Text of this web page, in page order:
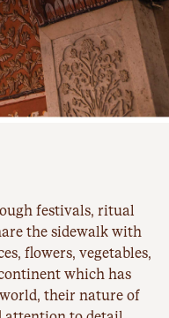
festivals, ritual
the sidewalk with
flowers, vegetables,
which has
their nature of